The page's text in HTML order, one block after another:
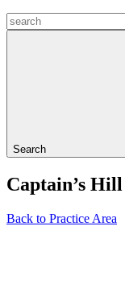
Search
Captain’s Hill
Back to Practice Area